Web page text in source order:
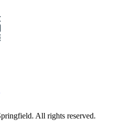
All rights reserved.